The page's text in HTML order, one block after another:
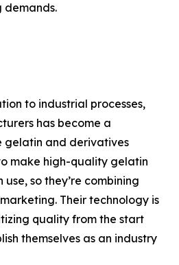
demands.
to industrial processes,
has become a
gelatin and derivatives
make high-quality gelatin
so they’re combining
Their technology is
quality from the start
themselves as an industry